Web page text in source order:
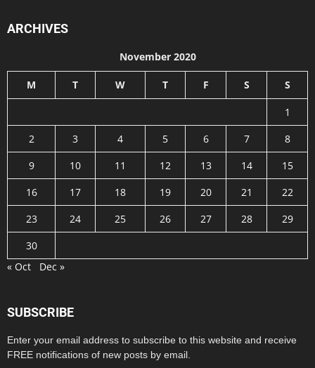
ARCHIVES
November 2020
M T W T F S S
1
2
3 4 5 6 7
8
9
10 11 12 13 14
15
16
17 18 19 20 21
22
23
24 25 26 27 28
29
30
« Oct
Dec »
SUBSCRIBE
Enter your email address to subscribe to this website and receive
FREE notifications of new posts by email.